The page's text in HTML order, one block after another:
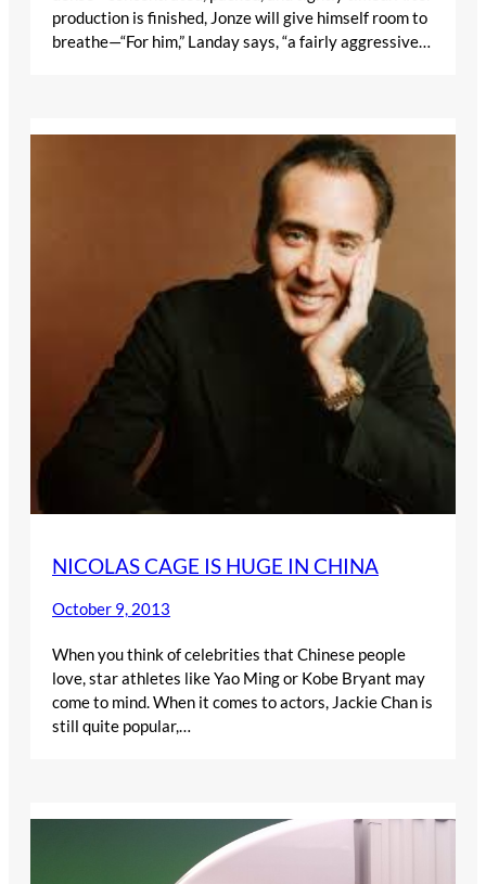
production is finished, Jonze will give himself room to
breathe—“For him,” Landay says, “a fairly aggressive…
NICOLAS CAGE IS HUGE IN CHINA
October 9, 2013
When you think of celebrities that Chinese people
love, star athletes like Yao Ming or Kobe Bryant may
come to mind. When it comes to actors, Jackie Chan is
still quite popular,…